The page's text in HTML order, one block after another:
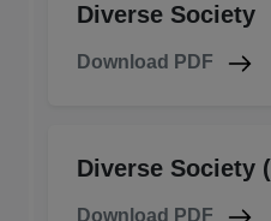
Diverse Society
Download PDF
Diverse Society
Download PDF